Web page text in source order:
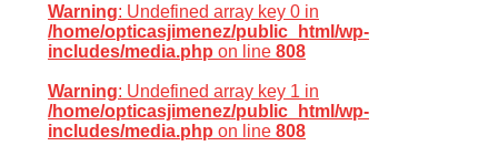
Warning: Undefined array key 0 in
/home/opticasjimenez/public_html/wp-
includes/media.php on line 808
Warning: Undefined array key 1 in
/home/opticasjimenez/public_html/wp-
includes/media.php on line 808